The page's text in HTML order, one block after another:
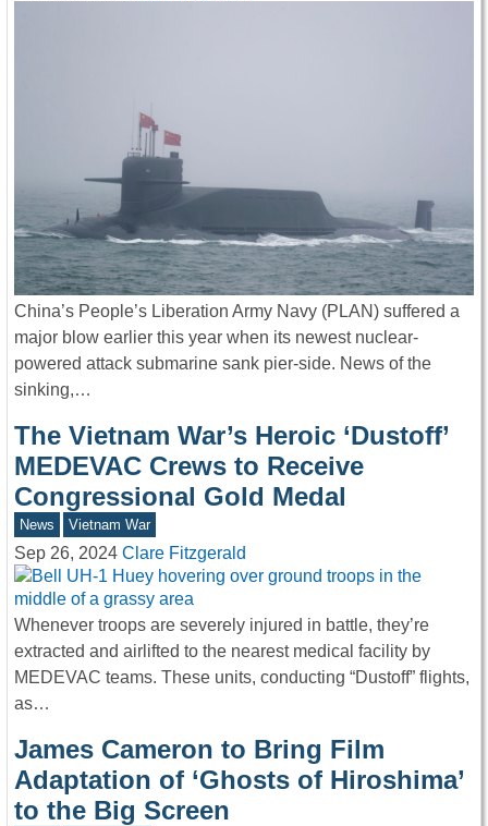
China’s People’s Liberation Army Navy (PLAN) suffered a
major blow earlier this year when its newest nuclear-
powered attack submarine sank pier-side. News of the
sinking,…
The Vietnam War’s Heroic ‘Dustoff’
MEDEVAC Crews to Receive
Congressional Gold Medal
News Vietnam War
Sep 26, 2024 Clare Fitzgerald
Whenever troops are severely injured in battle, they’re
extracted and airlifted to the nearest medical facility by
MEDEVAC teams. These units, conducting “Dustoff” flights,
as…
James Cameron to Bring Film
Adaptation of ‘Ghosts of Hiroshima’
to the Big Screen